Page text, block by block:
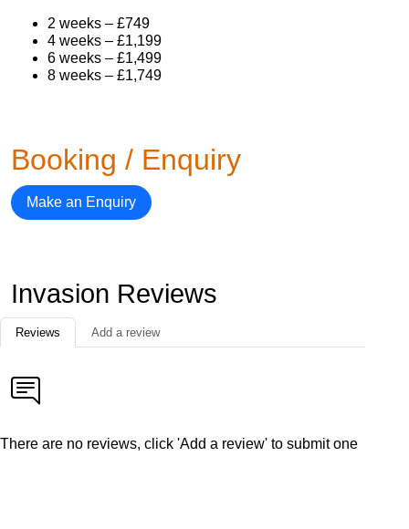
2 weeks – £749
4 weeks – £1,199
6 weeks – £1,499
8 weeks – £1,749
Booking / Enquiry
Make an Enquiry
Invasion Reviews
Reviews Add a review
There are no reviews, click 'Add a review' to submit one